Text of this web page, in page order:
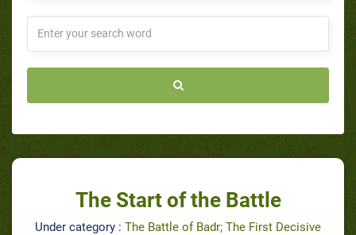
The Start of the Battle
Under category : The Battle of Badr; The First Decisive